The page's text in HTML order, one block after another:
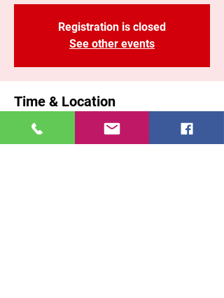
Registration is closed
See other events
Time & Location
Apr 19, 2026, 11:00 AM – 1:10 PM EST